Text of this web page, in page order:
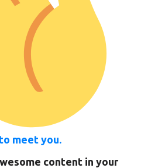
meet you.
content in your